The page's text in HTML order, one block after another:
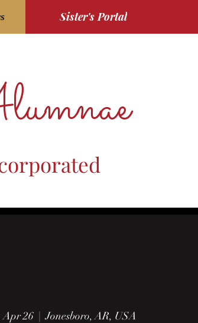
Sister's Portal
Apr 26
  |
Jonesboro, AR, USA